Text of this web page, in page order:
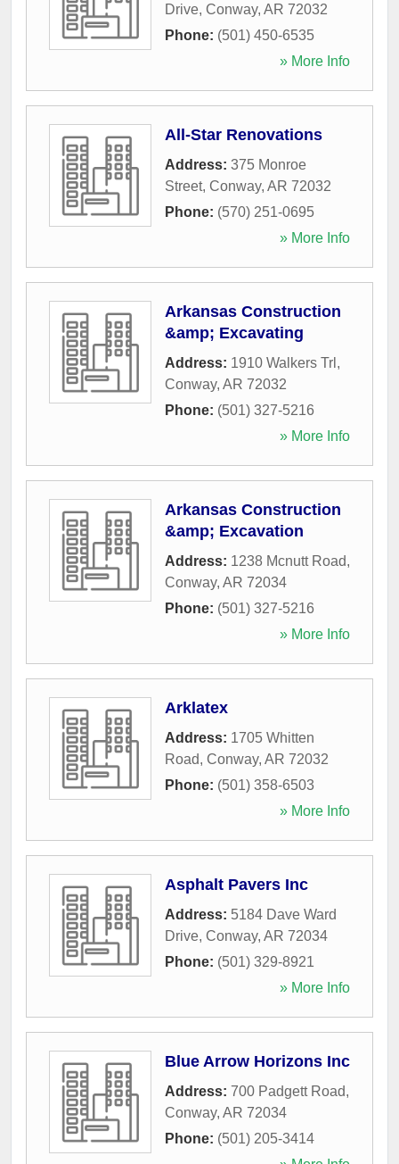
Drive, Conway, AR 72032
Phone: (501) 450-6535
» More Info
All-Star Renovations
Address: 375 Monroe
Street, Conway, AR 72032
Phone: (570) 251-0695
» More Info
Arkansas Construction
&amp; Excavating
Address: 1910 Walkers Trl ,
Conway, AR 72032
Phone: (501) 327-5216
» More Info
Arkansas Construction
&amp; Excavation
Address: 1238 Mcnutt Road,
Conway, AR 72034
Phone: (501) 327-5216
» More Info
Arklatex
Address: 1705 Whitten
Road, Conway, AR 72032
Phone: (501) 358-6503
» More Info
Asphalt Pavers Inc
Address: 5184 Dave Ward
Drive, Conway, AR 72034
Phone: (501) 329-8921
» More Info
Blue Arrow Horizons Inc
Address: 700 Padgett Road,
Conway, AR 72034
Phone: (501) 205-3414